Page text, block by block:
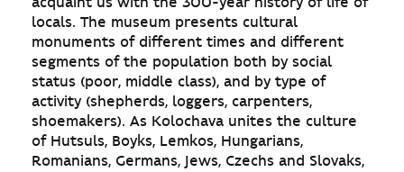
locals. The museum presents cultural
monuments of different times and different
segments of the population both by social
status (poor, middle class), and by type of
activity (shepherds, loggers, carpenters,
shoemakers). As Kolochava unites the culture
of Hutsuls, Boyks, Lemkos, Hungarians,
Romanians, Germans, Jews, Czechs and Slovaks,